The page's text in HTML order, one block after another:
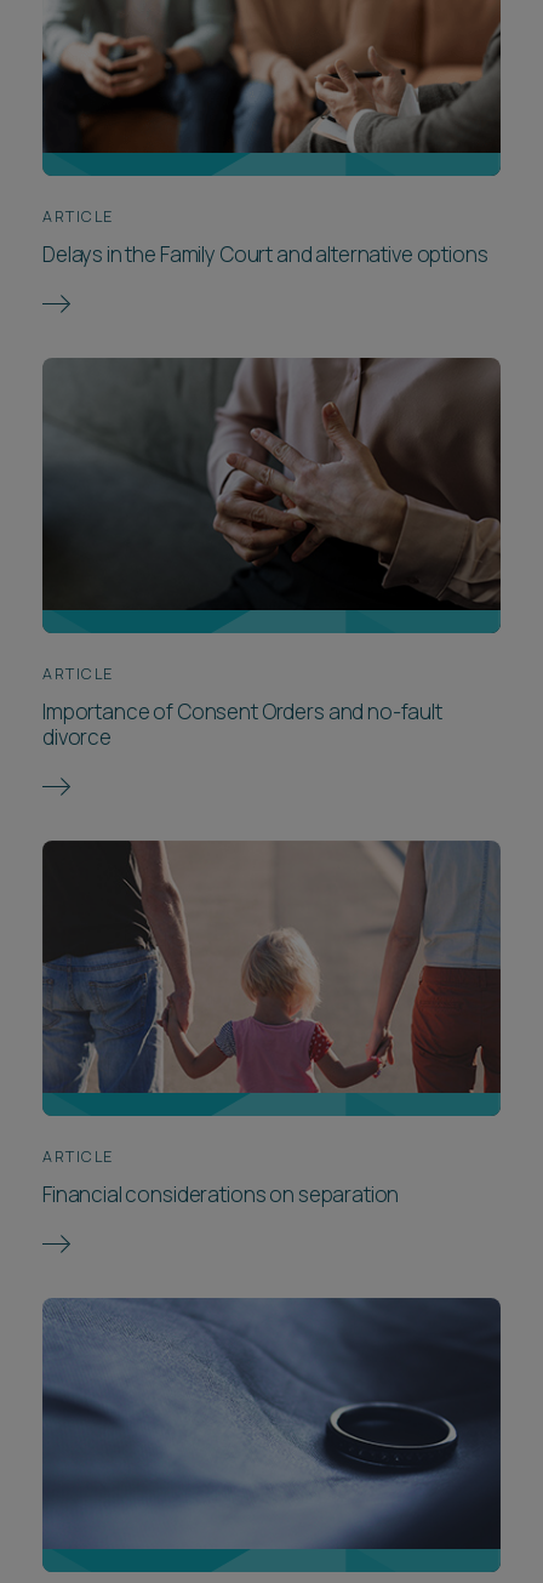
ARTICLE
Delays in the Family Court and alternative options
ARTICLE
Importance of Consent Orders and no-fault
divorce
ARTICLE
Financial considerations on separation